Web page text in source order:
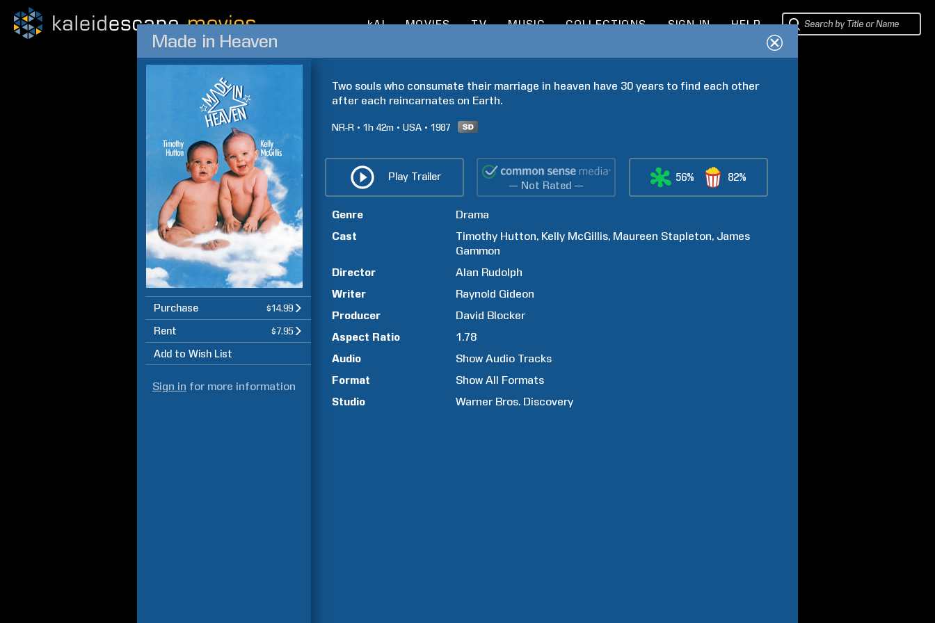
kAI MOVIES TV MUSIC COLLECTIONS SIGN IN HELP
Made in Heaven
Purchase $14.99
Rent $7.95
Add to Wish List
Sign in for more information
Two souls who consumate their marriage in heaven have 30 years to find each other
after each reincarnates on Earth.
NR-R 1h 42m USA 1987
Play Trailer
— Not Rated —
56% 82%
Genre
Drama
Cast
Timothy Hutton Kelly McGillis Maureen Stapleton James
Gammon
Director
Alan Rudolph
Writer
Raynold Gideon
Producer
David Blocker
Aspect Ratio
1.78
Audio
Show Audio Tracks
Format
Show All Formats
Studio
Warner Bros. Discovery